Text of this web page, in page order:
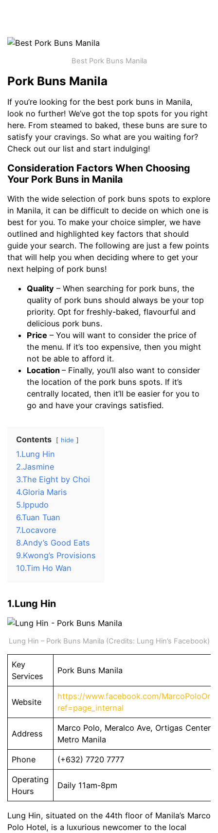
Best Pork Buns Manila
Pork Buns Manila
If you’re looking for the best pork buns in Manila,
look no further! We’ve got the top spots for you right
here. From steamed to baked, these buns are sure to
satisfy your cravings. So what are you waiting for?
Check out our list and start indulging!
Consideration Factors When Choosing
Your Pork Buns in Manila
With the wide selection of pork buns spots to explore
in Manila, it can be difficult to decide on which one is
best for you. To make your choice simpler, we have
outlined and highlighted key factors that should
guide your search. The following are just a few points
that will help you when deciding where to get your
next helping of pork buns!
Quality – When searching for pork buns, the
quality of pork buns should always be your top
priority. Opt for freshly-baked, flavourful and
delicious pork buns.
Price – You will want to consider the price of
the menu. If it’s too expensive, then you might
not be able to afford it.
Location – Finally, you’ll also want to consider
the location of the pork buns spots. If it’s
centrally located, then it’ll be easier for you to
go and have your cravings satisfied.
Contents hide
1.Lung Hin
2.Jasmine
3.The Eight by Choi
4.Gloria Maris
5.Ippudo
6.Tuan Tuan
7.Locavore
8.Andy’s Good Eats
9.Kwong’s Provisions
10.Tim Ho Wan
1.Lung Hin
Lung Hin – Pork Buns Manila (Credits: Lung Hin’s Facebook)
Key
Services
Pork Buns Manila
Website
https://www.facebook.com/
ref=page_internal
Address
Marco Polo, Meralco Ave, Ortigas Center,
Metro Manila
Phone (+632) 7720 7777
Operating
Hours
Daily 11am-8pm
Lung Hin, situated on the 44th floor of Manila’s Marco
Polo Hotel, is a luxurious newcomer to the local